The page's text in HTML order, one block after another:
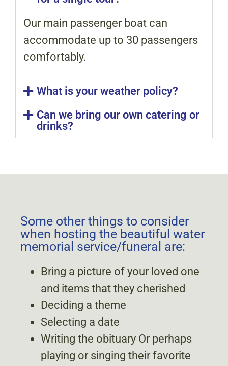
Our main passenger boat can
accommodate up to 30 passengers
comfortably.
What is your weather policy?
Can we bring our own catering or
drinks?
Some other things to consider
when hosting the beautiful water
memorial service/funeral are:
Bring a picture of your loved one
and items that they cherished
Deciding a theme
Selecting a date
Writing the obituary Or perhaps
playing or singing their favorite